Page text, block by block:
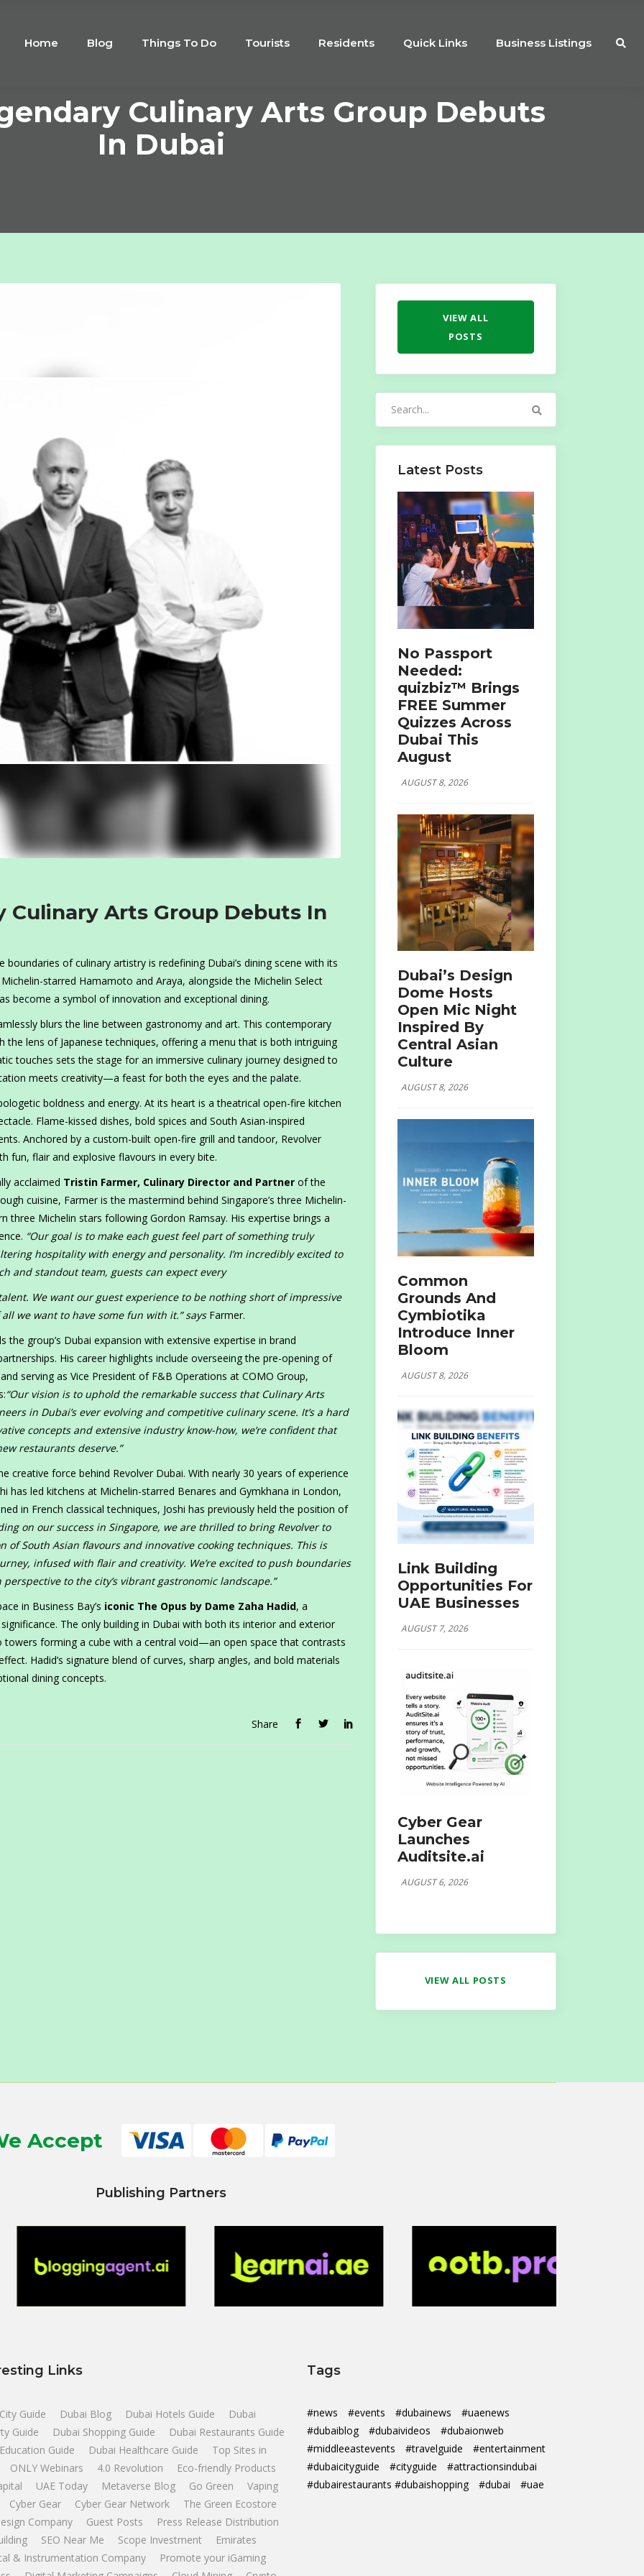
Home Blog Things To Do Tourists Residents Quick Links Business Listings
Culinary Arts Group Debuts
In Dubai
Culinary Arts Group Debuts In
of culinary artistry is redefining Dubai’s dining scene with its
starred Hamamoto and Araya, alongside the Michelin Select
become a symbol of innovation and exceptional dining.
blurs the line between gastronomy and art. This contemporary
the lens of Japanese techniques, offering a menu that is both intriguing
touches sets the stage for an immersive culinary journey designed to
meets creativity—a feast for both the eyes and the palate.
boldness and energy. At its heart is a theatrical open-fire kitchen
Flame-kissed dishes, bold spices and South Asian-inspired
Anchored by a custom-built open-fire grill and tandoor, Revolver
fun, flair and explosive flavours in every bite.
acclaimed Tristin Farmer, Culinary Director and Partner of the
cuisine, Farmer is the mastermind behind Singapore’s three Michelin-
Michelin stars following Gordon Ramsay. His expertise brings a
“Our goal is to make each guest feel part of something truly
hospitality with energy and personality. I’m incredibly excited to
and standout team, guests can expect every
We want our guest experience to be nothing short of impressive
we want to have some fun with it.” says Farmer.
the group’s Dubai expansion with extensive expertise in brand
His career highlights include overseeing the pre-opening of
serving as Vice President of F&B Operations at COMO Group,
“Our vision is to uphold the remarkable success that Culinary Arts
in Dubai’s ever evolving and competitive culinary scene. It’s a hard
concepts and extensive industry know-how, we’re confident that
restaurants deserve.”
creative force behind Revolver Dubai. With nearly 30 years of experience
has led kitchens at Michelin-starred Benares and Gymkhana in London,
in French classical techniques, Joshi has previously held the position of
on our success in Singapore, we are thrilled to bring Revolver to
South Asian flavours and innovative cooking techniques. This is
infused with flair and creativity. We’re excited to push boundaries
to the city’s vibrant gastronomic landscape.”
in Business Bay’s iconic The Opus by Dame Zaha Hadid, a
The only building in Dubai with both its interior and exterior
towers forming a cube with a central void—an open space that contrasts
Hadid’s signature blend of curves, sharp angles, and bold materials
dining concepts.
Share
VIEW ALL
POSTS
Latest Posts
No Passport
Needed:
quizbiz™ Brings
FREE Summer
Quizzes Across
Dubai This
August
AUGUST 8, 2026
Dubai’s Design
Dome Hosts
Open Mic Night
Inspired By
Central Asian
Culture
AUGUST 8, 2026
Common
Grounds And
Cymbiotika
Introduce Inner
Bloom
AUGUST 8, 2026
Link Building
Opportunities For
UAE Businesses
AUGUST 7, 2026
Cyber Gear
Launches
Auditsite.ai
AUGUST 6, 2026
VIEW ALL POSTS
Accept
Publishing Partners
Links
Guide Dubai Blog Dubai Hotels Guide
Dubai
Guide
Dubai Shopping Guide
Dubai Restaurants Guide
Guide
Dubai Healthcare Guide
Top Sites in
ONLY Webinars
4.0 Revolution
Eco-friendly Products
UAE Today Metaverse Blog Go Green
Vaping
Cyber Gear
Cyber Gear Network
The Green Ecostore
Company
Guest Posts
Press Release Distribution
SEO Near Me Scope Investment
Emirates
& Instrumentation Company
Promote your iGaming
Tags
#news #events #dubainews
#uaenews
#dubaiblog
#dubaivideos
#dubaionweb
#middleeastevents
#travelguide
#entertainment
#dubaicityguide
#cityguide
#attractionsindubai
#dubairestaurants #dubaishopping
#dubai #uae